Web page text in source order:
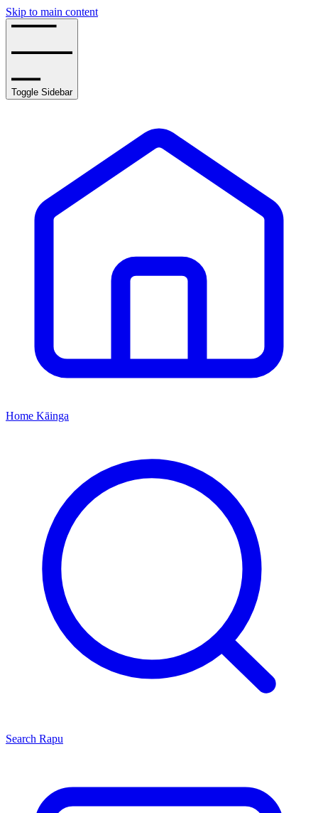
Skip to main content
Toggle Sidebar
Home Kāinga
Search Rapu